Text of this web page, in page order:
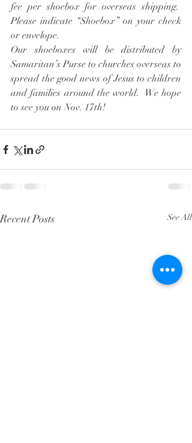
fee per shoebox for overseas shipping.
Please indicate “Shoebox” on your check
or envelope.
Our shoeboxes will be distributed by
Samaritan’s Purse to churches overseas to
spread the good news of Jesus to children
and families around the world.  We hope
to see you on Nov. 17th!
Recent Posts See All